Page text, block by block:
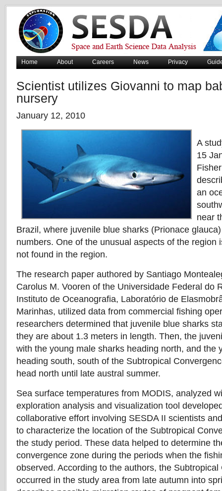
Home About Careers News Privacy
Scientist utilizes Giovanni to map
nursery
January 12, 2010
A
15
an
near
Brazil, where juvenile blue sharks (Prionace
numbers. One of the unusual aspects of the region
not found in the region.
The research paper authored by Santiago
Carolus M. Vooren of the Universidade Federal do
Instituto de Oceanografia, Laboratório de
Marinhas, utilized data from commercial fishing
researchers determined that juvenile blue sharks
they are about 1.3 meters in length. Then, the
with the young male sharks heading north, and the
heading south, south of the Subtropical
head north until late austral summer.
Sea surface temperatures from MODIS, analyzed
exploration analysis and visualization tool
collaborative effort involving SESDA II scientists
to characterize the location of the Subtropical
the study period. These data helped to determine
convergence zone during the periods when the
observed. According to the authors, the
occurred in the study area from late autumn into